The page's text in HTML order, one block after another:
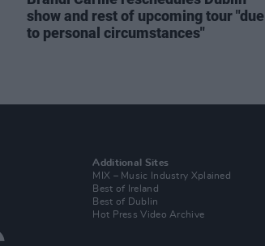
show and rest of upcoming tour "due
to personal circumstances"
Additional Sites
MIX – Music Industry Xplained
Best of Ireland
Best of Dublin
Hot Press Video Archive